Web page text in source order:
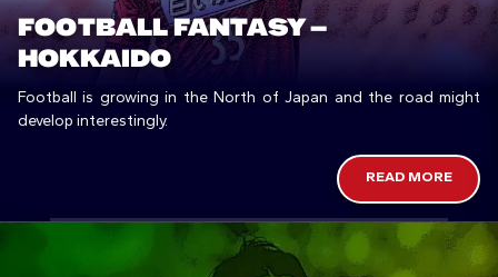
FOOTBALL FANTASY –
HOKKAIDO
Football is growing in the North of Japan and the road might
develop interestingly.
READ MORE